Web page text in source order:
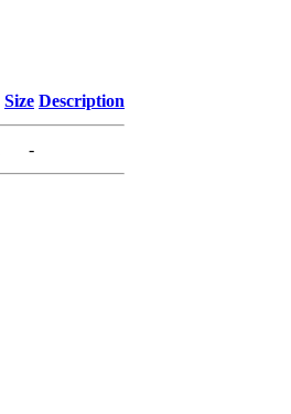
Size Description
-